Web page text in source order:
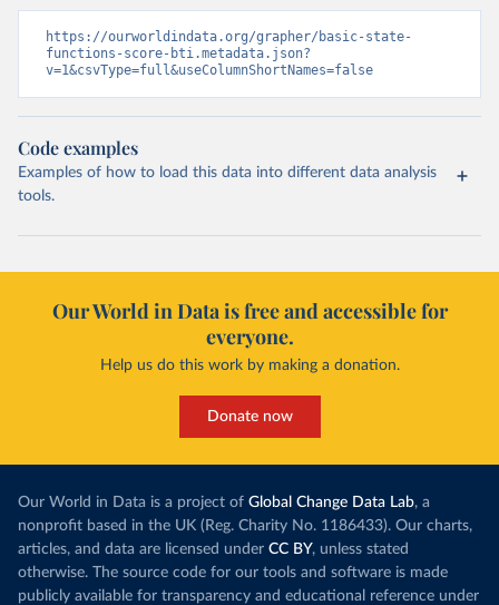
https://ourworldindata.org/grapher/basic-state-
functions-score-bti.metadata.json?
v=1&csvType=full&useColumnShortNames=false
Code examples
Examples of how to load this data into different data analysis
tools.
Our World in Data is free and accessible for
everyone.
Help us do this work by making a donation.
Donate now
Our World in Data is a project of Global Change Data Lab, a
nonprofit based in the UK (Reg. Charity No. 1186433). Our charts,
articles, and data are licensed under CC BY, unless stated
otherwise. The source code for our tools and software is made
publicly available for transparency and educational reference under